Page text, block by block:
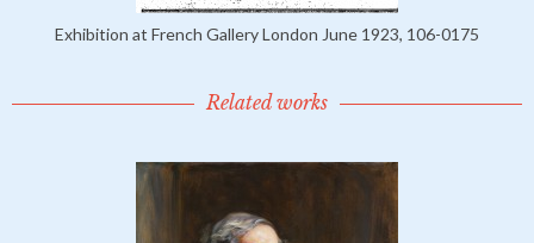
Exhibition at French Gallery London June 1923, 106-0175
Related works